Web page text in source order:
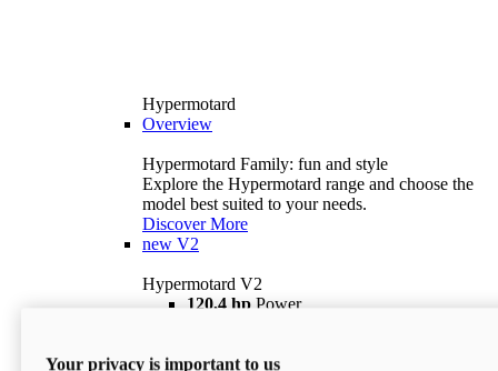
Hypermotard
Overview
Hypermotard Family: fun and style
Explore the Hypermotard range and choose the
model best suited to your needs.
Discover More
new V2
Hypermotard V2
120,4 hp Power
$18,895 i
Your privacy is important to us